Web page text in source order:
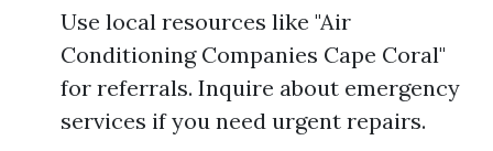
Use local resources like "Air
Conditioning Companies Cape Coral"
for referrals. Inquire about emergency
services if you need urgent repairs.